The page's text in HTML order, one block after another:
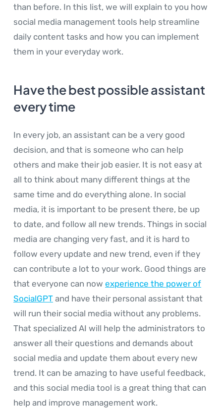
than before. In this list, we will explain to you how
social media management tools help streamline
daily content tasks and how you can implement
them in your everyday work.
Have the best possible assistant
every time
In every job, an assistant can be a very good
decision, and that is someone who can help
others and make their job easier. It is not easy at
all to think about many different things at the
same time and do everything alone. In social
media, it is important to be present there, be up
to date, and follow all new trends. Things in social
media are changing very fast, and it is hard to
follow every update and new trend, even if they
can contribute a lot to your work. Good things are
that everyone can now experience the power of
SocialGPT and have their personal assistant that
will run their social media without any problems.
That specialized AI will help the administrators to
answer all their questions and demands about
social media and update them about every new
trend. It can be amazing to have useful feedback,
and this social media tool is a great thing that can
help and improve management work.